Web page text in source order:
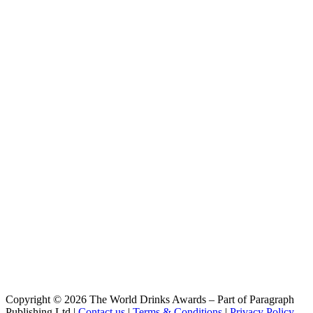
Copyright © 2026 The World Drinks Awards – Part of Paragraph